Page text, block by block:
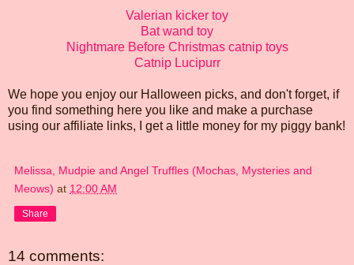
Valerian kicker toy
Bat wand toy
Nightmare Before Christmas catnip toys
Catnip Lucipurr
We hope you enjoy our Halloween picks, and don't forget, if
you find something here you like and make a purchase
using our affiliate links, I get a little money for my piggy bank!
Melissa, Mudpie and Angel Truffles (Mochas, Mysteries and
Meows) at 12:00 AM
Share
14 comments: